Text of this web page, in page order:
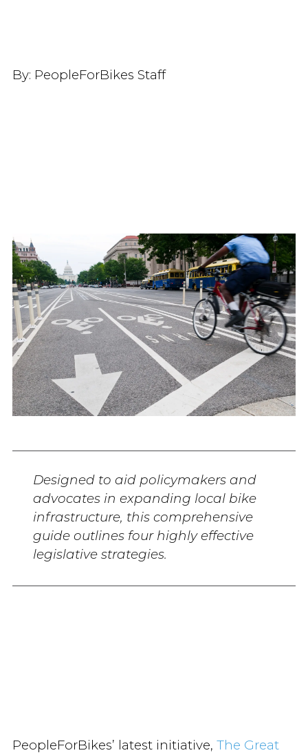
By: PeopleForBikes Staff
Designed to aid policymakers and
advocates in expanding local bike
infrastructure, this comprehensive
guide outlines four highly effective
legislative strategies.
PeopleForBikes’ latest initiative, The Great